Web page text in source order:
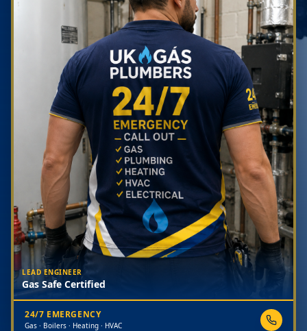
LEAD ENGINEER
Gas Safe Certified
24/7 EMERGENCY
Gas · Boilers · Heating · HVAC